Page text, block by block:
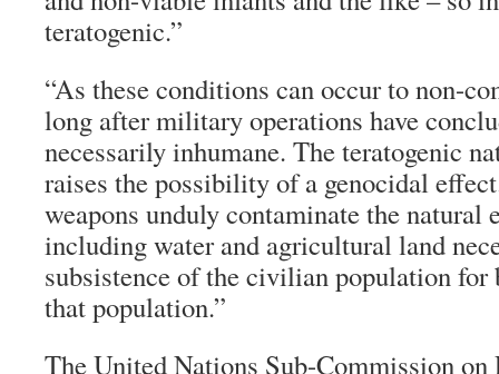
teratogenic.”
“As these conditions can occur to non-
long after military operations have
necessarily inhumane. The teratogenic
raises the possibility of a genocidal
weapons unduly contaminate the natural
including water and agricultural land
subsistence of the civilian population
that population.”
The United Nations Sub-Commission on